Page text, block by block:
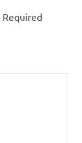
Required